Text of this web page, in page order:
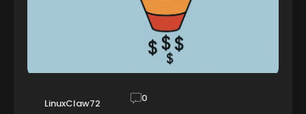
LinuxClaw72 0